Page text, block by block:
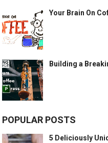
Your Brain On
Building a
POPULAR POSTS
5 Deliciously